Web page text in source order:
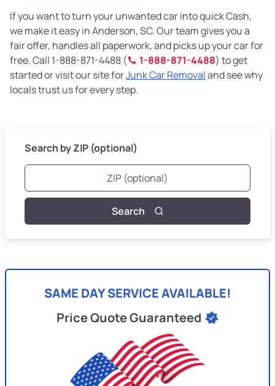
If you want to turn your unwanted car into quick Cash,
we make it easy in Anderson, SC. Our team gives you a
fair offer, handles all paperwork, and picks up your car for
free. Call 1-888-871-4488 (
1-888-871-4488) to get
started or visit our site forJunk Car Removaland see why
locals trust us for every step.
Search by ZIP (optional)
Search
SAME DAY SERVICE AVAILABLE!
Price Quote Guaranteed